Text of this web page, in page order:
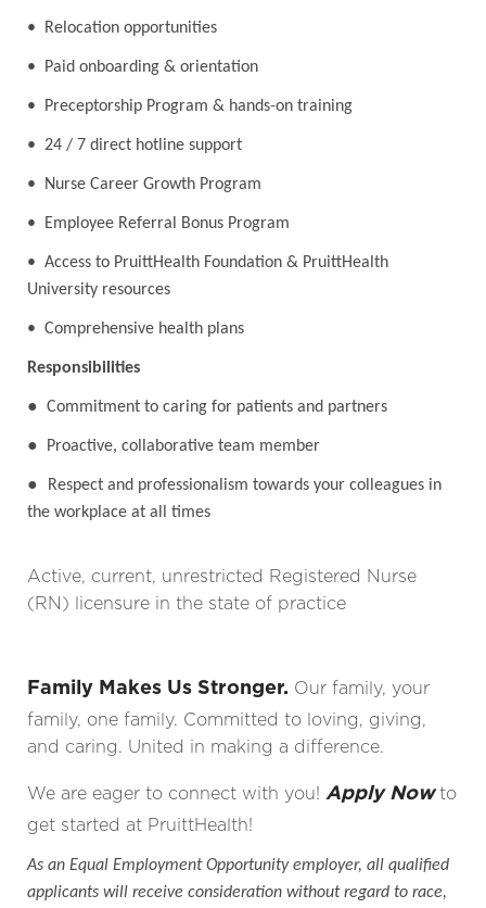
• Relocation opportunities
• Paid onboarding & orientation
• Preceptorship Program & hands-on training
• 24 / 7 direct hotline support
• Nurse Career Growth Program
• Employee Referral Bonus Program
• Access to PruittHealth Foundation & PruittHealth
University resources
• Comprehensive health plans
Responsibilities
● Commitment to caring for patients and partners
● Proactive, collaborative team member
●
Respect and professionalism towards your colleagues in
the workplace at all times
Active, current, unrestricted Registered Nurse
(RN) licensure in the state of practice
Family Makes Us Stronger. Our family, your
family, one family. Committed to loving, giving,
and caring. United in making a difference.
We are eager to connect with you! Apply Nowto
get started at PruittHealth!
As an Equal Employment Opportunity employer, all qualified
applicants will receive consideration without regard to race,